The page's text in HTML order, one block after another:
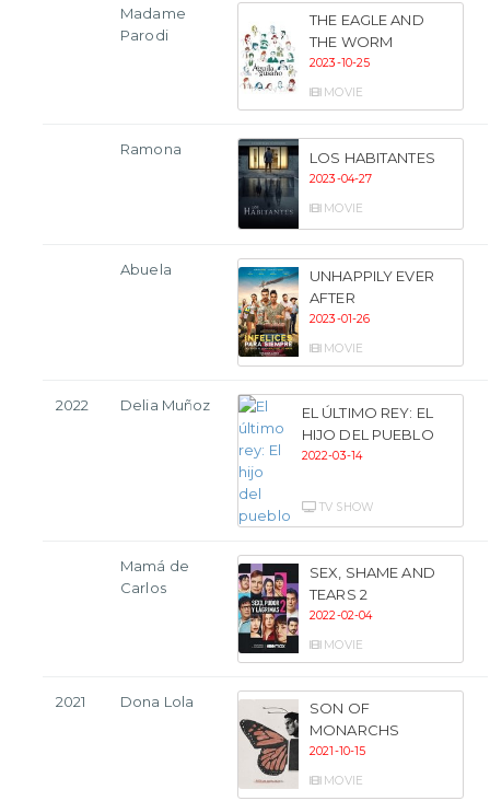
Madame
Parodi
THE EAGLE AND
THE WORM
2023-10-25
MOVIE
Ramona
LOS HABITANTES
2023-04-27
MOVIE
Abuela
UNHAPPILY EVER
AFTER
2023-01-26
MOVIE
2022 Delia Muñoz
EL ÚLTIMO REY: EL
HIJO DEL PUEBLO
2022-03-14
TV SHOW
Mamá de
Carlos
SEX, SHAME AND
TEARS 2
2022-02-04
MOVIE
2021 Dona Lola
SON OF
MONARCHS
2021-10-15
MOVIE